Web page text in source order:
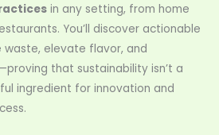
in any setting, from home
You’ll discover actionable
elevate flavor, and
that sustainability isn’t a
ingredient for innovation and